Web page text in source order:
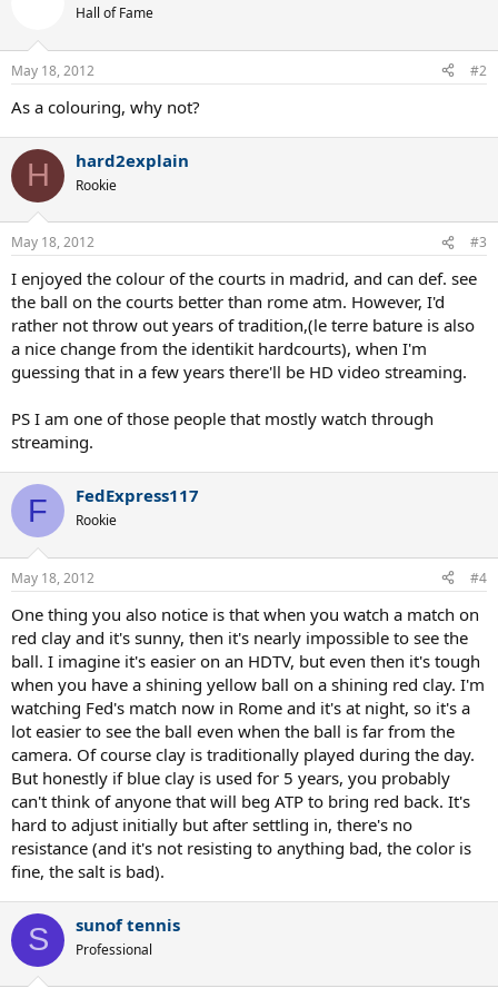
Hall of Fame
May 18, 2012 #2
As a colouring, why not?
H hard2explain
Rookie
May 18, 2012 #3
I enjoyed the colour of the courts in madrid, and can def. see
the ball on the courts better than rome atm. However, I'd
rather not throw out years of tradition,(le terre bature is also
a nice change from the identikit hardcourts), when I'm
guessing that in a few years there'll be HD video streaming.
PS I am one of those people that mostly watch through
streaming.
F FedExpress117
Rookie
May 18, 2012 #4
One thing you also notice is that when you watch a match on
red clay and it's sunny, then it's nearly impossible to see the
ball. I imagine it's easier on an HDTV, but even then it's tough
when you have a shining yellow ball on a shining red clay. I'm
watching Fed's match now in Rome and it's at night, so it's a
lot easier to see the ball even when the ball is far from the
camera. Of course clay is traditionally played during the day.
But honestly if blue clay is used for 5 years, you probably
can't think of anyone that will beg ATP to bring red back. It's
hard to adjust initially but after settling in, there's no
resistance (and it's not resisting to anything bad, the color is
fine, the salt is bad).
S sunof tennis
Professional